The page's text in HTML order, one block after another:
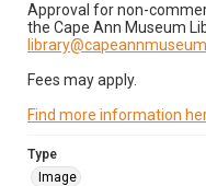
Approval for non-
the Cape Ann Museum
Fees may apply.
Find more information
Type
Image